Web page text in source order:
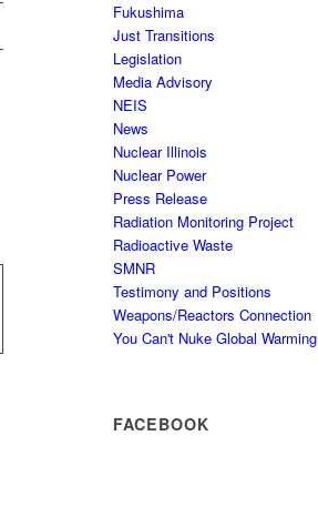
Fukushima
Just Transitions
Legislation
Media Advisory
NEIS
News
Nuclear Illinois
Nuclear Power
Press Release
Radiation Monitoring Project
Radioactive Waste
SMNR
Testimony and Positions
Weapons/Reactors Connection
You Can't Nuke Global Warming
FACEBOOK